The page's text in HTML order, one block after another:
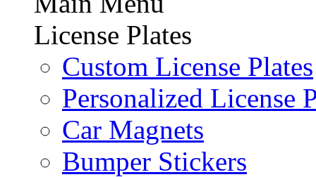
License Plates
Custom License Plates
Personalized License
Car Magnets
Bumper Stickers